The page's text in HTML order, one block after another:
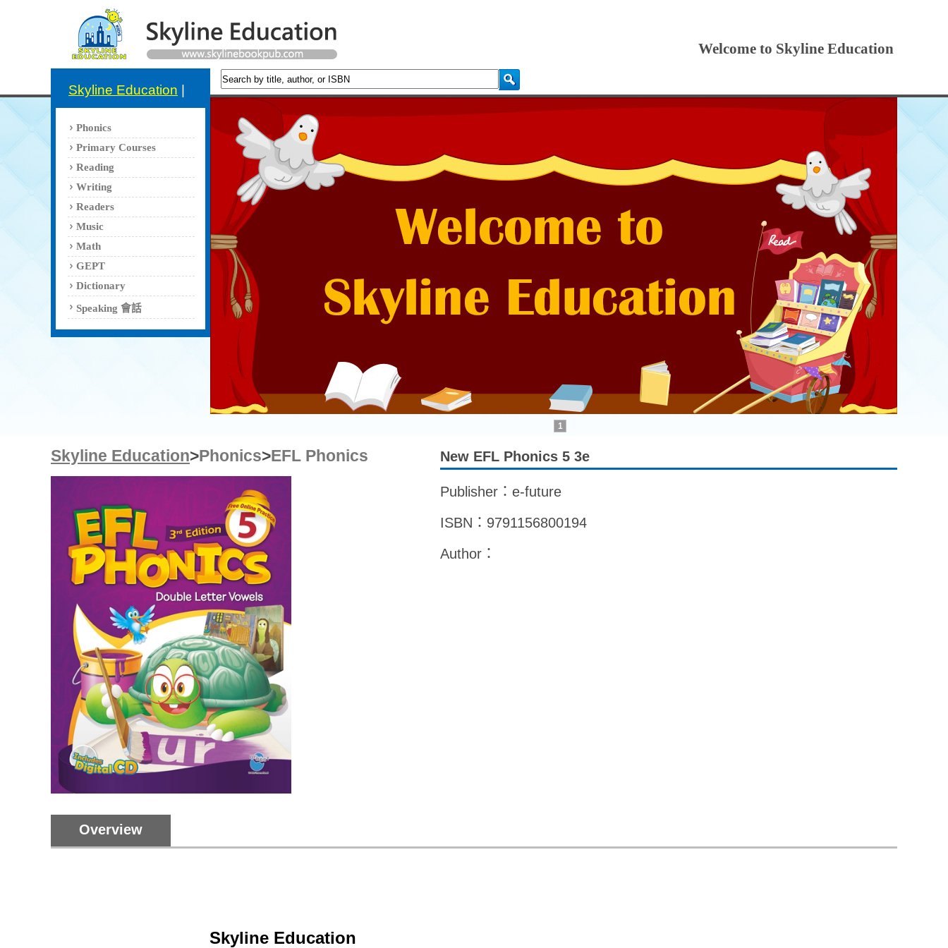
Welcome to Skyline Education
Skyline Education
Phonics
Primary Courses
Reading
Writing
Readers
Music
Math
GEPT
Dictionary
Speaking 會話
1
Skyline Education>Phonics>EFL Phonics New EFL Phonics 5 3e
Publisher：e-future
ISBN：9791156800194
Author：
Overview
Skyline Education